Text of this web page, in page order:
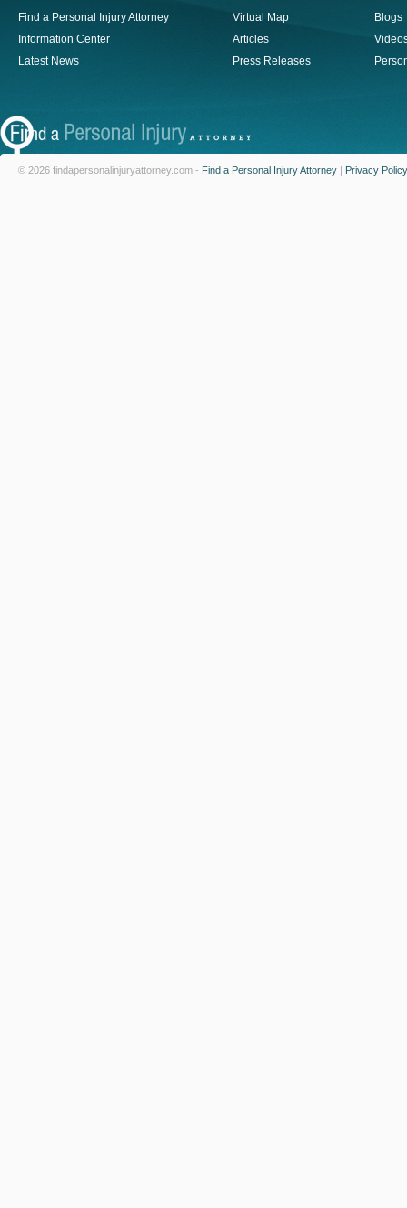
Find a Personal Injury Attorney
Information Center
Latest News
Virtual Map
Articles
Press Releases
Blogs
© 2026 findapersonalinjuryattorney.com - Find a Personal Injury Attorney | Privacy Policy